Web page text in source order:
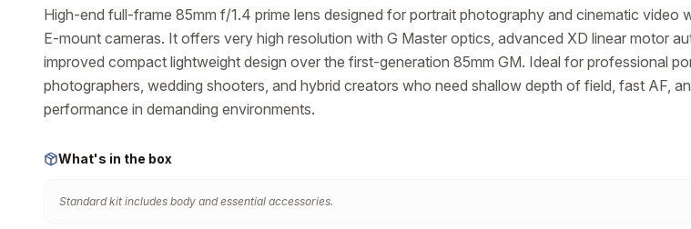
High-end full-frame 85mm f/1.4 prime lens designed for portrait photography and cinematic video
E-mount cameras. It offers very high resolution with G Master optics, advanced XD linear motor
improved compact lightweight design over the first-generation 85mm GM. Ideal for professional
photographers, wedding shooters, and hybrid creators who need shallow depth of field, fast AF,
performance in demanding environments.
What's in the box
Standard kit includes body and essential accessories.